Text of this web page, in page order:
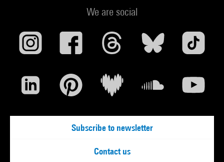
We are social
Subscribe to newsletter
Contact us